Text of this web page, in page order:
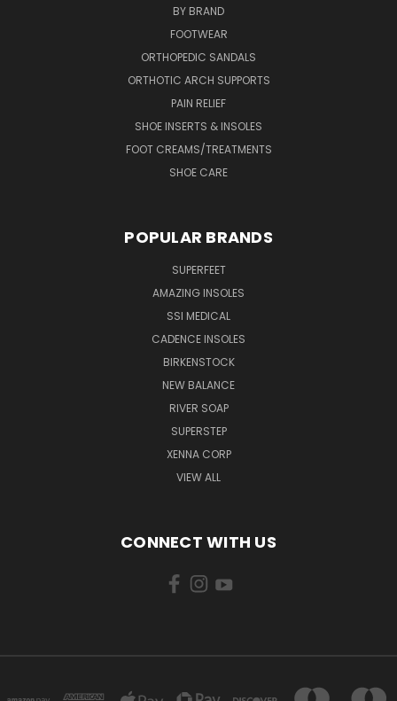
BY BRAND
FOOTWEAR
ORTHOPEDIC SANDALS
ORTHOTIC ARCH SUPPORTS
PAIN RELIEF
SHOE INSERTS & INSOLES
FOOT CREAMS/TREATMENTS
SHOE CARE
POPULAR BRANDS
SUPERFEET
AMAZING INSOLES
SSI MEDICAL
CADENCE INSOLES
BIRKENSTOCK
NEW BALANCE
RIVER SOAP
SUPERSTEP
XENNA CORP
VIEW ALL
CONNECT WITH US